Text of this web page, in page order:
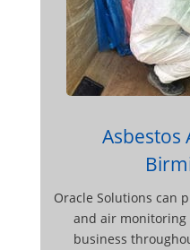
Asbestos
Oracle Solutions can
and air monitoring
business